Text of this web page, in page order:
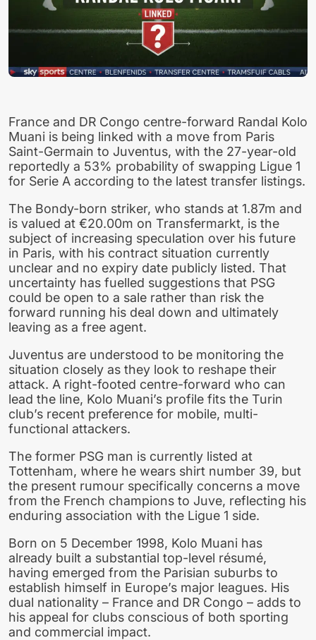
France and DR Congo centre-forward Randal Kolo
Muani is being linked with a move from Paris
Saint-Germain to Juventus, with the 27-year-old
reportedly a 53% probability of swapping Ligue 1
for Serie A according to the latest transfer listings.
The Bondy-born striker, who stands at 1.87m and
is valued at €20.00m on Transfermarkt, is the
subject of increasing speculation over his future
in Paris, with his contract situation currently
unclear and no expiry date publicly listed. That
uncertainty has fuelled suggestions that PSG
could be open to a sale rather than risk the
forward running his deal down and ultimately
leaving as a free agent.
Juventus are understood to be monitoring the
situation closely as they look to reshape their
attack. A right-footed centre-forward who can
lead the line, Kolo Muani’s profile fits the Turin
club’s recent preference for mobile, multi-
functional attackers.
The former PSG man is currently listed at
Tottenham, where he wears shirt number 39, but
the present rumour specifically concerns a move
from the French champions to Juve, reflecting his
enduring association with the Ligue 1 side.
Born on 5 December 1998, Kolo Muani has
already built a substantial top-level résumé,
having emerged from the Parisian suburbs to
establish himself in Europe’s major leagues. His
dual nationality – France and DR Congo – adds to
his appeal for clubs conscious of both sporting
and commercial impact.